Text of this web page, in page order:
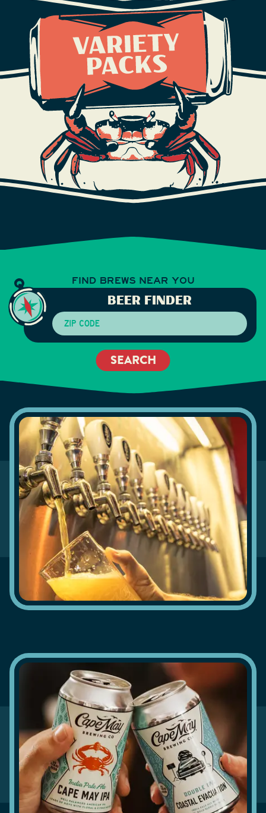
FIND BREWS NEAR YOU
BEER FINDER
Zip Code
SEARCH
ON TAP
in Cape
May
READ MORE